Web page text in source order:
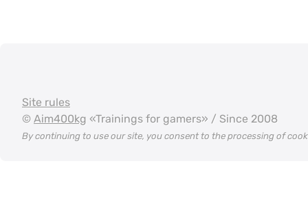
Site rules
© Aim400kg «Trainings for gamers» / Since 2008
By continuing to use our site, you consent to the processing of